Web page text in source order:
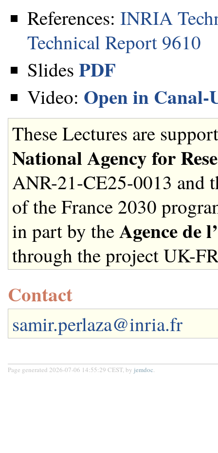
References: INRIA
Technical Report 9610
Slides PDF
Video: Open in Canal-
These Lectures are
National Agency for
ANR-21-CE25-0013 and
of the France 2030
in part by theAgence de
through the project UK-
Contact
samir.perlaza@inria.fr
Page generated 2026-07-06 14:55:29 CEST, by jemdoc.